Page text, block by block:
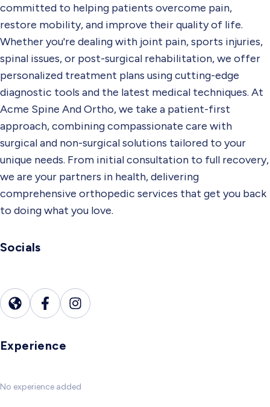
committed to helping patients overcome pain,
restore mobility, and improve their quality of life.
Whether you're dealing with joint pain, sports injuries,
spinal issues, or post-surgical rehabilitation, we offer
personalized treatment plans using cutting-edge
diagnostic tools and the latest medical techniques. At
Acme Spine And Ortho, we take a patient-first
approach, combining compassionate care with
surgical and non-surgical solutions tailored to your
unique needs. From initial consultation to full recovery,
we are your partners in health, delivering
comprehensive orthopedic services that get you back
to doing what you love.
Socials
Experience
No experience added